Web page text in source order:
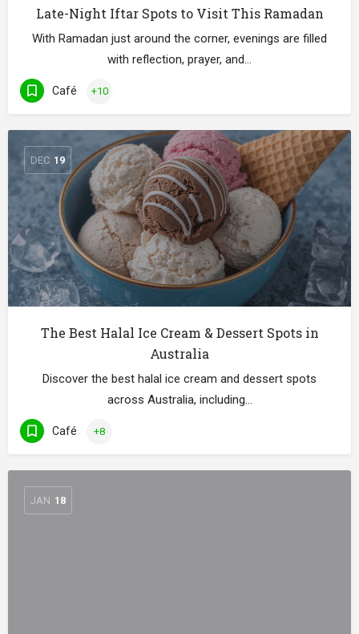
Late-Night Iftar Spots to Visit This Ramadan
With Ramadan just around the corner, evenings are filled
with reflection, prayer, and…
Café +10
DEC 19
The Best Halal Ice Cream & Dessert Spots in
Australia
Discover the best halal ice cream and dessert spots
across Australia, including…
Café +8
JAN 18